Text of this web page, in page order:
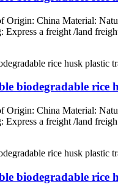
Origin: China Material:
Express a freight /land
biodegradable rice
Origin: China Material:
Express a freight /land
biodegradable rice